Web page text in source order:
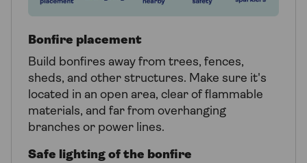
Bonfire placement
Build bonfires away from trees, fences,
sheds, and other structures. Make sure it's
located in an open area, clear of flammable
materials, and far from overhanging
branches or power lines.
Safe lighting of the bonfire